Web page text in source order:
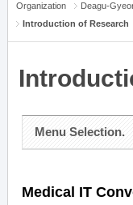
Organization
Deagu-
Introduction of Research
Menu Selection.
Medical IT